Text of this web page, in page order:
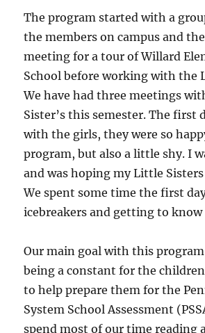
The program started with a
the members on campus and
meeting for a tour of Willard
School before working with the
We have had three meetings
Sister’s this semester. The first
with the girls, they were so
program, but also a little shy. I
and was hoping my Little
We spent some time the first
icebreakers and getting to
Our main goal with this
being a constant for the
to help prepare them for the
System School Assessment
spend most of our time reading